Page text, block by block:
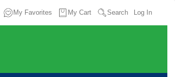
My Favorites My Cart Search Log In